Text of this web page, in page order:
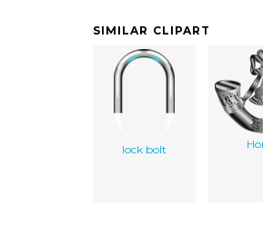
SIMILAR CLIPART
lock bolt